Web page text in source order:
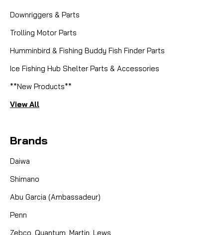
Downriggers & Parts
Trolling Motor Parts
Humminbird & Fishing Buddy Fish Finder Parts
Ice Fishing Hub Shelter Parts & Accessories
**New Products**
View All
Brands
Daiwa
Shimano
Abu Garcia (Ambassadeur)
Penn
Zebco, Quantum, Martin, Lews